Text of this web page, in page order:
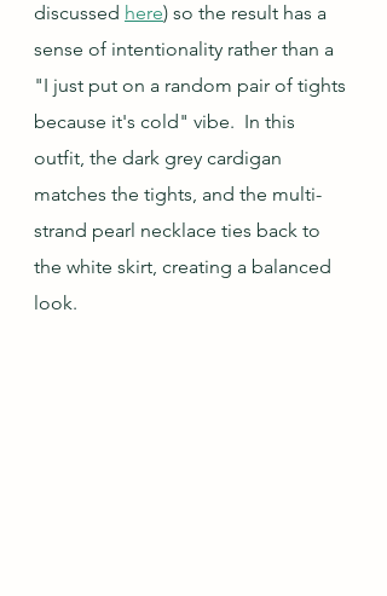
discussed here) so the result has a
sense of intentionality rather than a
"I just put on a random pair of tights
because it's cold" vibe.  In this
outfit, the dark grey cardigan
matches the tights, and the multi-
strand pearl necklace ties back to
the white skirt, creating a balanced
look.